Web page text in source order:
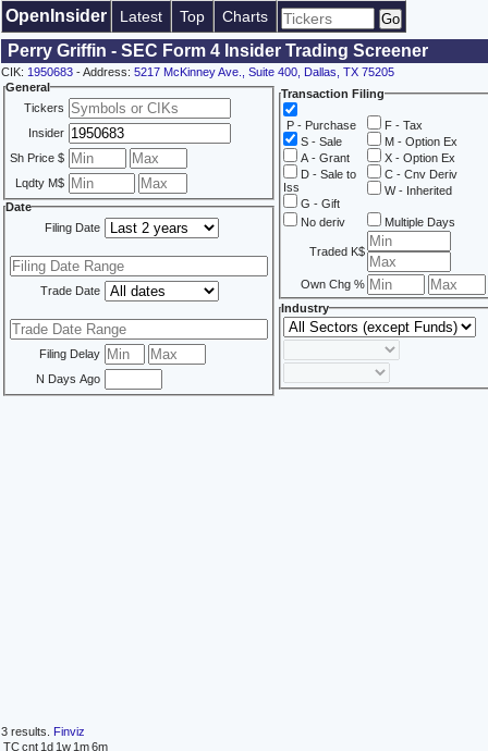
OpenInsider Latest Top Charts
Perry Griffin - SEC Form 4 Insider Trading Screener
CIK: 1950683 - Address: 5217 McKinney Ave., Suite 400, Dallas, TX 75205
General
Tickers
Insider
Sh Price $
Lqdty M$
Date
Filing Date
Trade Date
Filing Delay
N Days Ago
Transaction Filing
P - Purchase
S - Sale
A - Grant
D - Sale to
Iss
G - Gift
F - Tax
M - Option Ex
X - Option Ex
C - Cnv Deriv
W - Inherited
No deriv Multiple Days
Traded K$
Own Chg %
Industry
3 results. Finviz
TCcnt 1d 1w 1m6m